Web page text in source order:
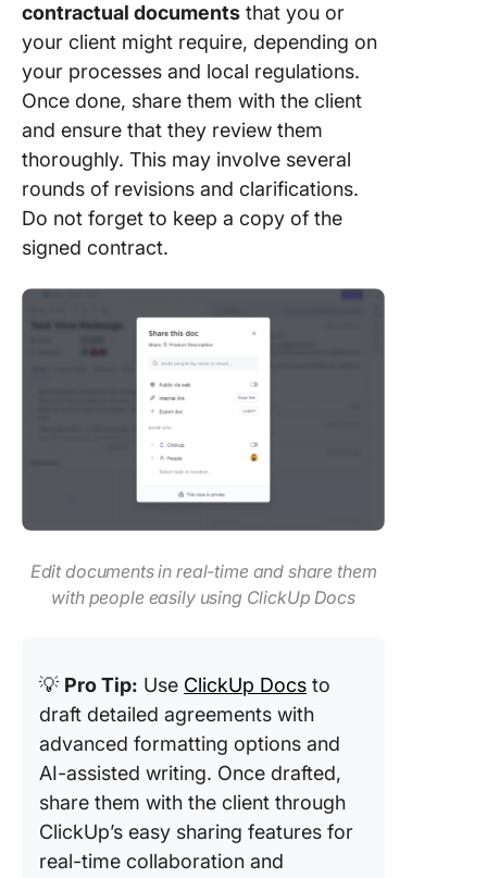
contractual documents that you or
your client might require, depending on
your processes and local regulations.
Once done, share them with the client
and ensure that they review them
thoroughly. This may involve several
rounds of revisions and clarifications.
Do not forget to keep a copy of the
signed contract.
Edit documents in real-time and share them
with people easily using ClickUp Docs
💡 Pro Tip: Use ClickUp Docs to
draft detailed agreements with
advanced formatting options and
AI-assisted writing. Once drafted,
share them with the client through
ClickUp’s easy sharing features for
real-time collaboration and